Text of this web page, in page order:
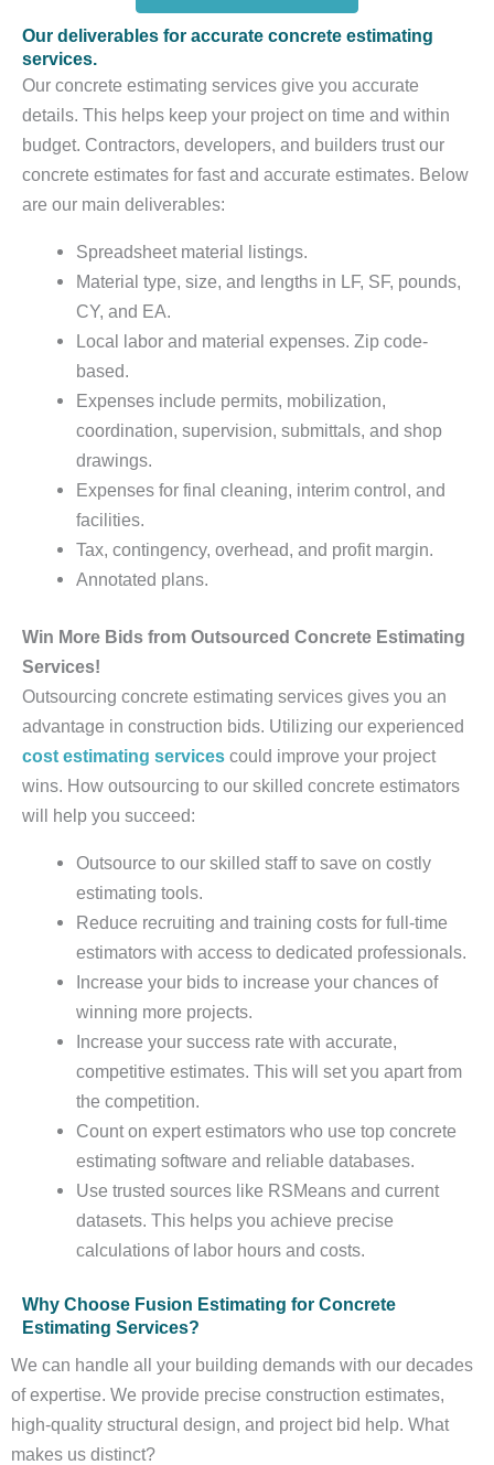
Our deliverables for accurate concrete estimating
services.
Our concrete estimating services give you accurate
details. This helps keep your project on time and within
budget. Contractors, developers, and builders trust our
concrete estimates for fast and accurate estimates. Below
are our main deliverables:
Spreadsheet material listings.
Material type, size, and lengths in LF, SF, pounds,
CY, and EA.
Local labor and material expenses. Zip code-
based.
Expenses include permits, mobilization,
coordination, supervision, submittals, and shop
drawings.
Expenses for final cleaning, interim control, and
facilities.
Tax, contingency, overhead, and profit margin.
Annotated plans.
Win More Bids from Outsourced Concrete Estimating
Services!
Outsourcing concrete estimating services gives you an
advantage in construction bids. Utilizing our experienced
cost estimating services could improve your project
wins. How outsourcing to our skilled concrete estimators
will help you succeed:
Outsource to our skilled staff to save on costly
estimating tools.
Reduce recruiting and training costs for full-time
estimators with access to dedicated professionals.
Increase your bids to increase your chances of
winning more projects.
Increase your success rate with accurate,
competitive estimates. This will set you apart from
the competition.
Count on expert estimators who use top concrete
estimating software and reliable databases.
Use trusted sources like RSMeans and current
datasets. This helps you achieve precise
calculations of labor hours and costs.
Why Choose Fusion Estimating for Concrete
Estimating Services?
We can handle all your building demands with our decades
of expertise. We provide precise construction estimates,
high-quality structural design, and project bid help. What
makes us distinct?